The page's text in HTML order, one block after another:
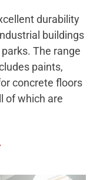
durability
buildings
The range
paints,
concrete floors
of which are